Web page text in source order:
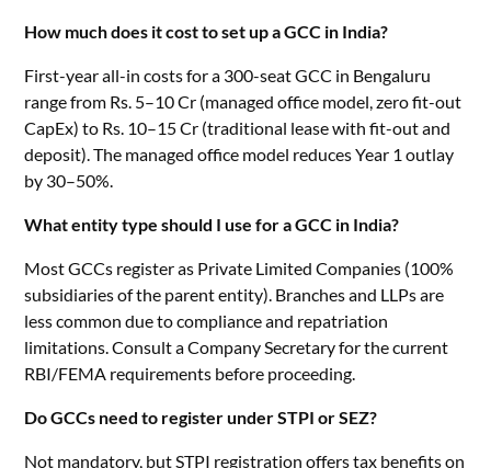
How much does it cost to set up a GCC in India?
First-year all-in costs for a 300-seat GCC in Bengaluru
range from Rs. 5–10 Cr (managed office model, zero fit-out
CapEx) to Rs. 10–15 Cr (traditional lease with fit-out and
deposit). The managed office model reduces Year 1 outlay
by 30–50%.
What entity type should I use for a GCC in India?
Most GCCs register as Private Limited Companies (100%
subsidiaries of the parent entity). Branches and LLPs are
less common due to compliance and repatriation
limitations. Consult a Company Secretary for the current
RBI/FEMA requirements before proceeding.
Do GCCs need to register under STPI or SEZ?
Not mandatory, but STPI registration offers tax benefits on